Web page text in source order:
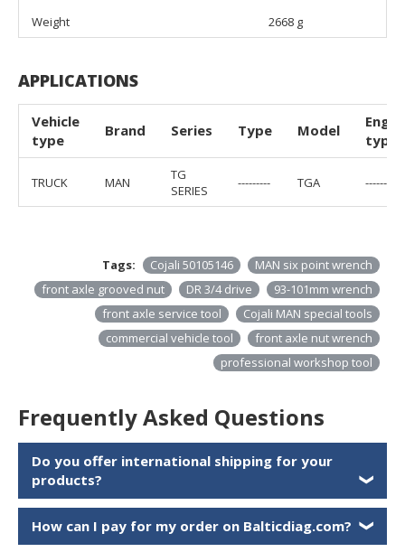
Weight
2668 g
APPLICATIONS
Vehicle
type
Brand Series Type Model
type
TRUCK MAN
TG
SERIES
--------- TGA ---------
Tags: Cojali 50105146
MAN six point wrench
front axle grooved nut
DR 3/4 drive
93-101mm wrench
front axle service tool
Cojali MAN special tools
commercial vehicle tool
front axle nut wrench
professional workshop tool
Frequently Asked Questions
Do you offer international shipping for your
products?
❯
How can I pay for my order on Balticdiag.com? ❯